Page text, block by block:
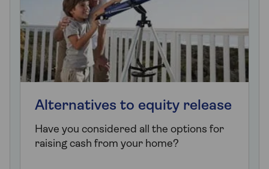
Alternatives to equity release
Have you considered all the options for
raising cash from your home?